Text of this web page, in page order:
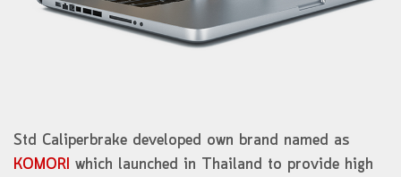
Std Caliperbrake developed own brand named as
KOMORI which launched in Thailand to provide high